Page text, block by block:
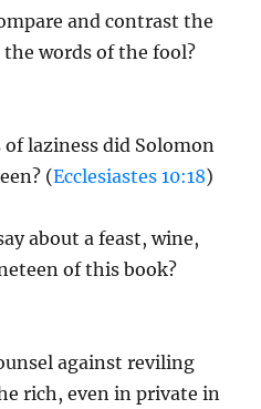
and contrast the
words of the fool?
of laziness did Solomon
(Ecclesiastes 10:18)
about a feast, wine,
of this book?
against reviling
rich, even in private in